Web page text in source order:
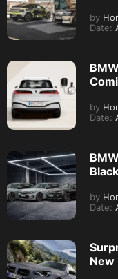
by
Date:
by
Date:
by
Date:
New